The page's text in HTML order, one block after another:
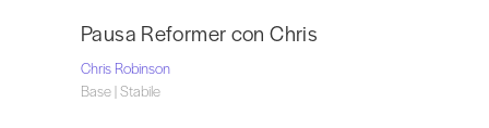
Pausa Reformer con Chris
Chris Robinson
Base | Stabile